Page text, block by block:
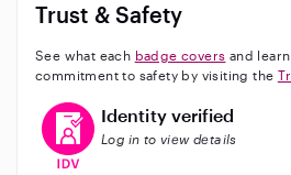
Trust & Safety
See what each badge covers and
commitment to safety by visiting the
This user has verified their
Identity verified
Log in to view details